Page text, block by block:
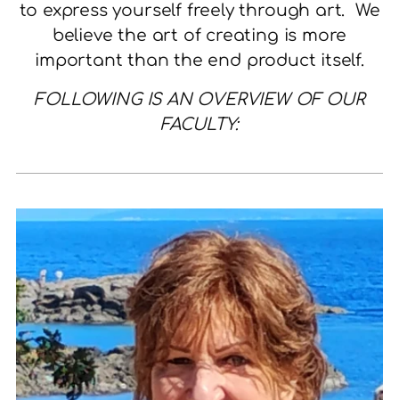
to express yourself freely through art. We
believe the art of creating is more
important than the end product itself.
FOLLOWING IS AN OVERVIEW OF OUR
FACULTY: